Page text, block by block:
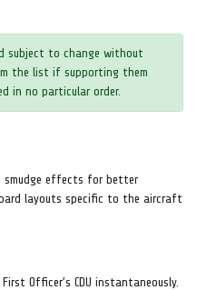
to change without
the list if supporting them
in no particular order.
smudge effects for better
layouts specific to the aircraft
Officer’s CDU instantaneously.